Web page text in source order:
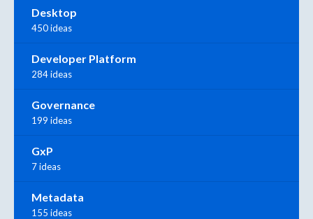
Desktop
450 ideas
Developer Platform
284 ideas
Governance
199 ideas
GxP
7 ideas
Metadata
155 ideas